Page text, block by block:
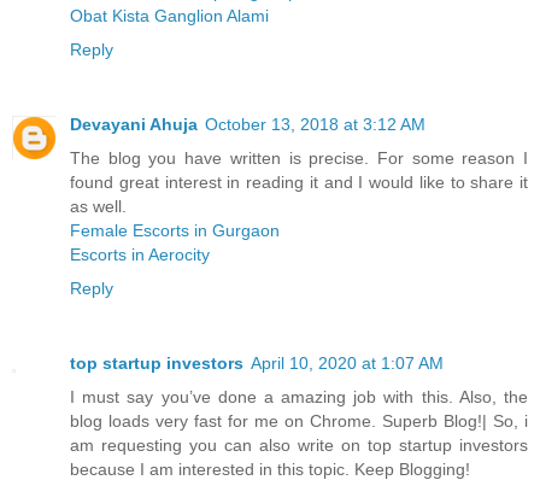
Obat Kista Ganglion Alami
Reply
Devayani Ahuja October 13, 2018 at 3:12 AM
The blog you have written is precise. For some reason I
found great interest in reading it and I would like to share it
as well.
Female Escorts in Gurgaon
Escorts in Aerocity
Reply
top startup investors April 10, 2020 at 1:07 AM
I must say you’ve done a amazing job with this. Also, the
blog loads very fast for me on Chrome. Superb Blog!| So, i
am requesting you can also write on top startup investors
because I am interested in this topic. Keep Blogging!